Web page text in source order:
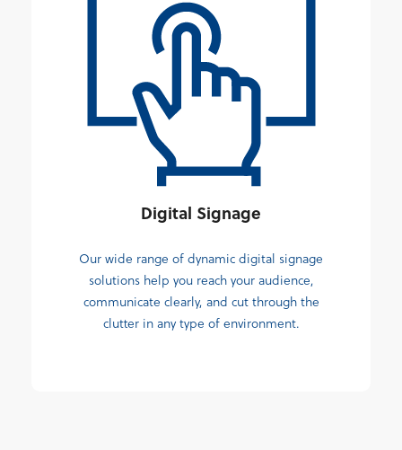
Digital Signage
Our wide range of dynamic digital signage
solutions help you reach your audience,
communicate clearly, and cut through the
clutter in any type of environment.